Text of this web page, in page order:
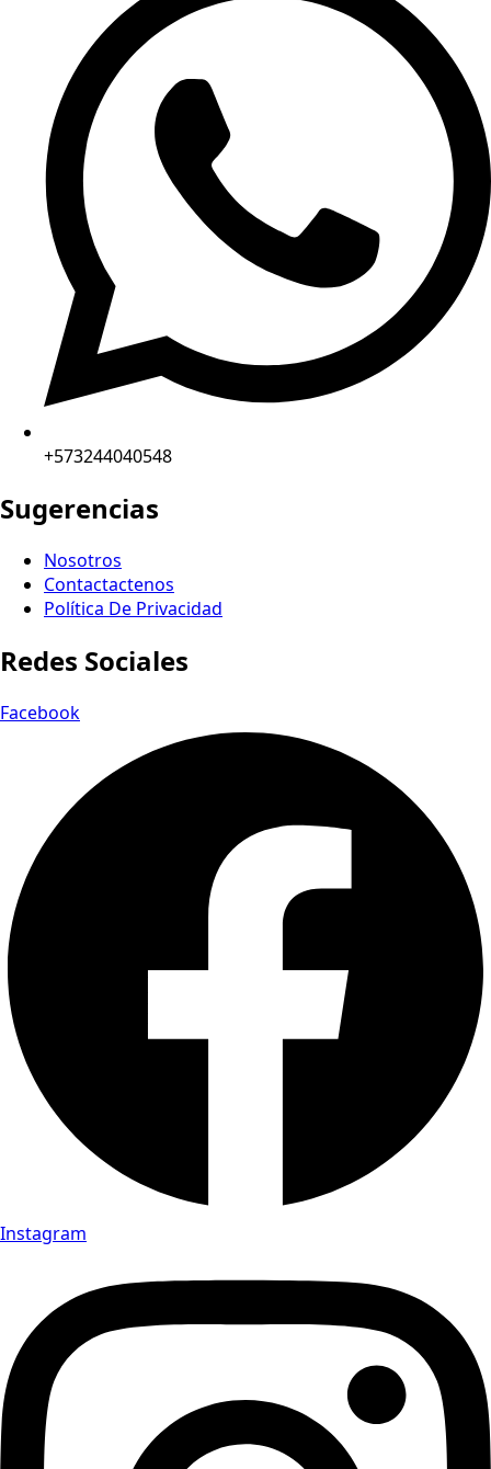
+573244040548
Sugerencias
Nosotros
Contactactenos
Política De Privacidad
Redes Sociales
Facebook
Instagram